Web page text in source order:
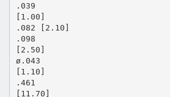
.039
[1.00]
.082 [2.10]
.098
[2.50]
ø.043
[1.10]
.461
[11.70]